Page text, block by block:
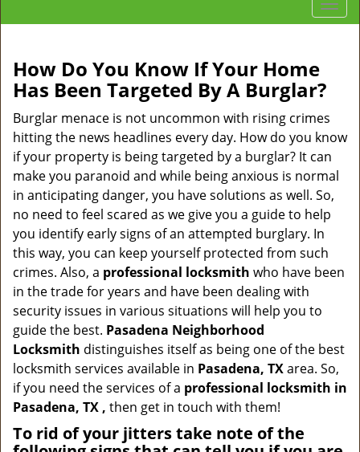
T
o
n
v
i
g
a
t
n
How Do You Know If Your Home
Has Been Targeted By A Burglar?
Burglar menace is not uncommon with rising crimes
hitting the news headlines every day. How do you know
if your property is being targeted by a burglar? It can
make you paranoid and while being anxious is normal
in anticipating danger, you have solutions as well. So,
no need to feel scared as we give you a guide to help
you identify early signs of an attempted burglary. In
this way, you can keep yourself protected from such
crimes. Also, a professional locksmith who have been
in the trade for years and have been dealing with
security issues in various situations will help you to
guide the best. Pasadena Neighborhood
Locksmith distinguishes itself as being one of the best
locksmith services available in Pasadena, TXarea. So,
if you need the services of a professional locksmith in
Pasadena, TX , then get in touch with them!
To rid of your jitters take note of the